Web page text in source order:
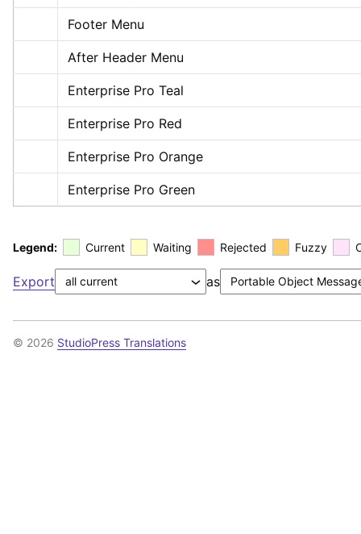
Footer Menu
After Header Menu
Enterprise Pro Teal
Enterprise Pro Red
Enterprise Pro Orange
Enterprise Pro Green
Legend: Current Waiting Rejected Fuzzy
Export as
© 2026 StudioPress Translations